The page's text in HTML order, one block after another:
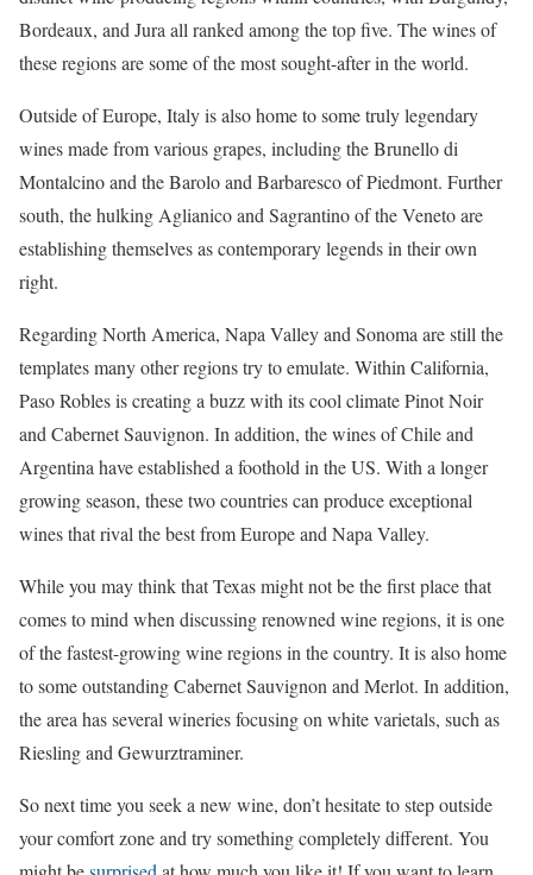
Bordeaux, and Jura all ranked among the top five. The wines of
these regions are some of the most sought-after in the world.
Outside of Europe, Italy is also home to some truly legendary
wines made from various grapes, including the Brunello di
Montalcino and the Barolo and Barbaresco of Piedmont. Further
south, the hulking Aglianico and Sagrantino of the Veneto are
establishing themselves as contemporary legends in their own
right.
Regarding North America, Napa Valley and Sonoma are still the
templates many other regions try to emulate. Within California,
Paso Robles is creating a buzz with its cool climate Pinot Noir
and Cabernet Sauvignon. In addition, the wines of Chile and
Argentina have established a foothold in the US. With a longer
growing season, these two countries can produce exceptional
wines that rival the best from Europe and Napa Valley.
While you may think that Texas might not be the first place that
comes to mind when discussing renowned wine regions, it is one
of the fastest-growing wine regions in the country. It is also home
to some outstanding Cabernet Sauvignon and Merlot. In addition,
the area has several wineries focusing on white varietals, such as
Riesling and Gewurztraminer.
So next time you seek a new wine, don’t hesitate to step outside
your comfort zone and try something completely different. You